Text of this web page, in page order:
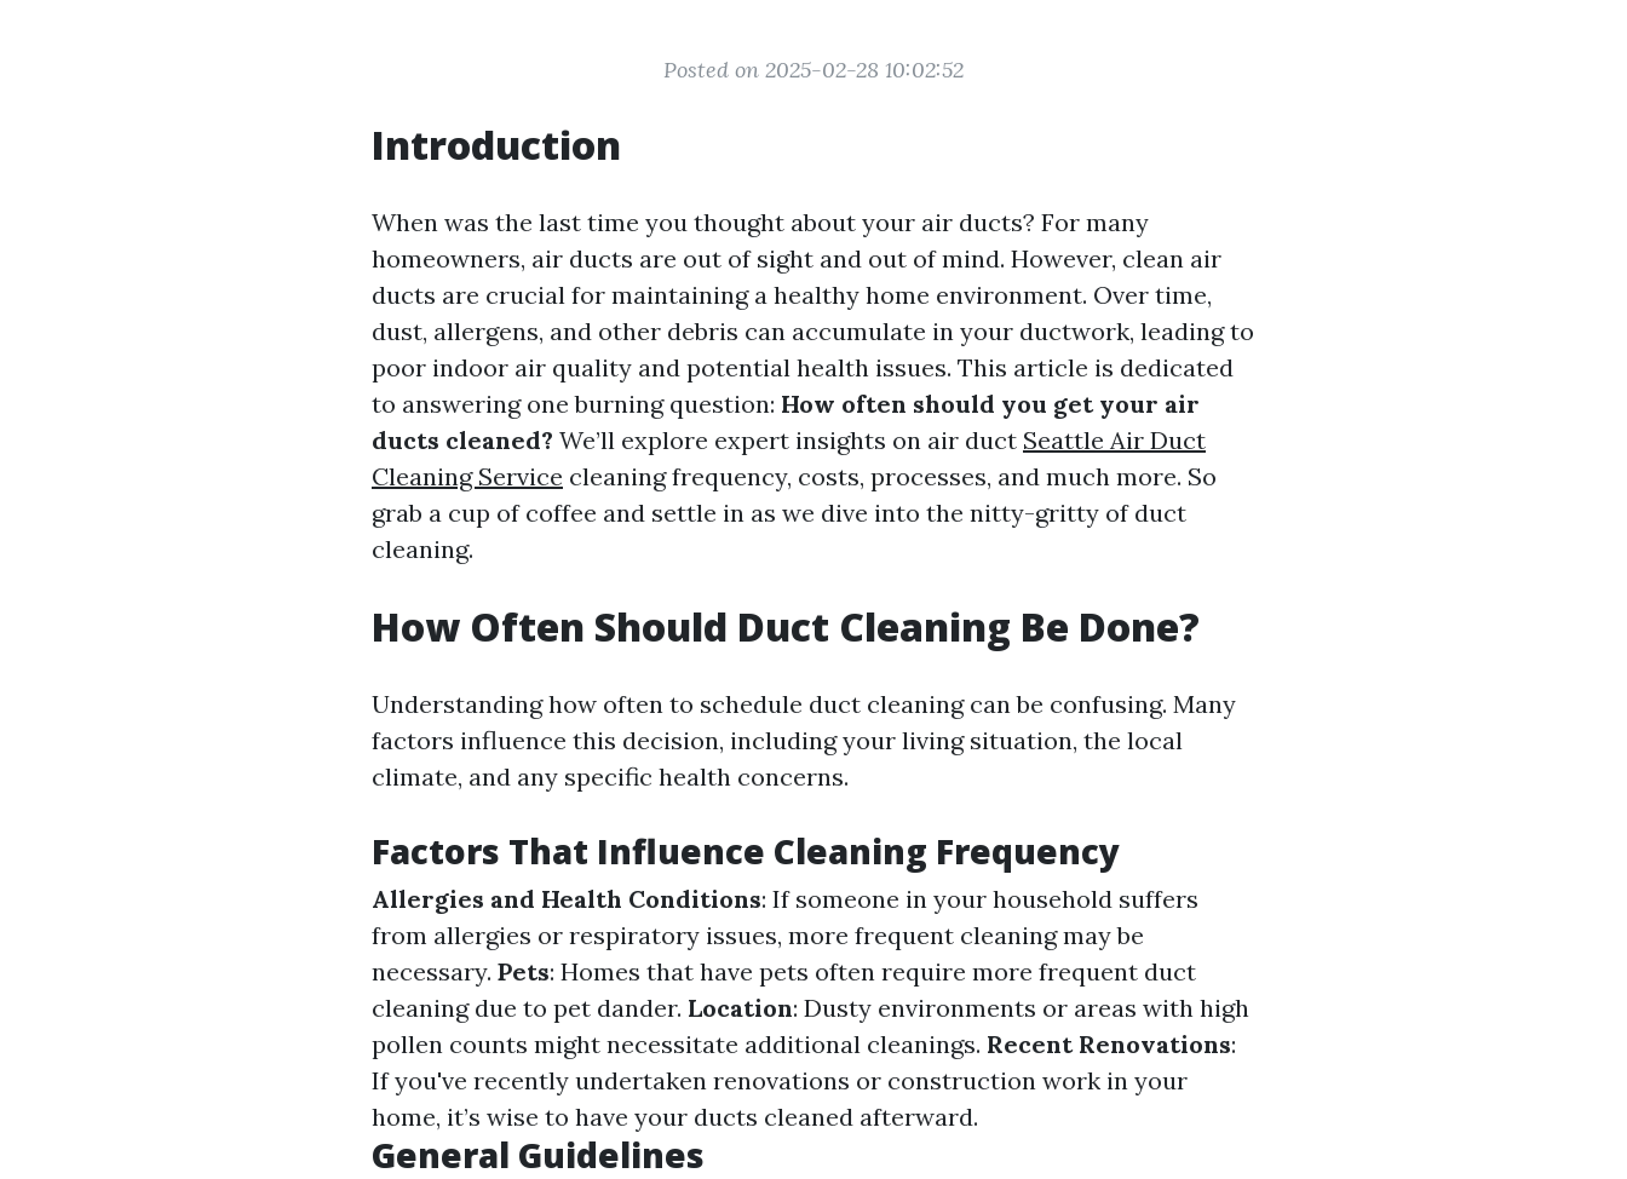
Posted on 2025-02-28 10:02:52
Introduction
When was the last time you thought about your air ducts? For many
homeowners, air ducts are out of sight and out of mind. However, clean air
ducts are crucial for maintaining a healthy home environment. Over time,
dust, allergens, and other debris can accumulate in your ductwork, leading to
poor indoor air quality and potential health issues. This article is dedicated
to answering one burning question: How often should you get your air
ducts cleaned? We’ll explore expert insights on air duct Seattle Air Duct
Cleaning Service cleaning frequency, costs, processes, and much more. So
grab a cup of coffee and settle in as we dive into the nitty-gritty of duct
cleaning.
How Often Should Duct Cleaning Be Done?
Understanding how often to schedule duct cleaning can be confusing. Many
factors influence this decision, including your living situation, the local
climate, and any specific health concerns.
Factors That Influence Cleaning Frequency
Allergies and Health Conditions: If someone in your household suffers
from allergies or respiratory issues, more frequent cleaning may be
necessary. Pets: Homes that have pets often require more frequent duct
cleaning due to pet dander. Location: Dusty environments or areas with high
pollen counts might necessitate additional cleanings. Recent Renovations:
If you've recently undertaken renovations or construction work in your
home, it’s wise to have your ducts cleaned afterward.
General Guidelines